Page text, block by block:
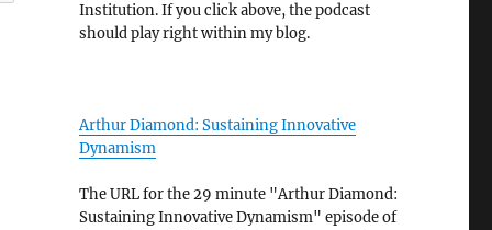
Institution. If you click above, the podcast
should play right within my blog.
Arthur Diamond: Sustaining Innovative
Dynamism
The URL for the 29 minute "Arthur Diamond:
Sustaining Innovative Dynamism" episode of